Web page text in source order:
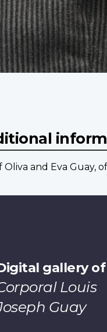
Oliva and Eva Guay,
gallery of
Louis
Guay